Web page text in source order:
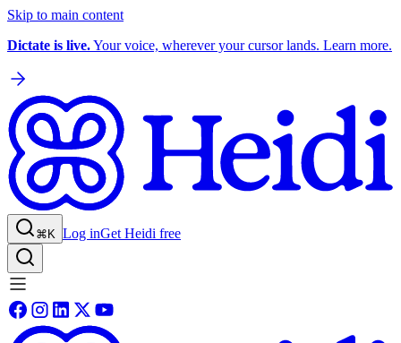
Skip to main content
Dictate is live.Your voice, wherever your cursor lands. Learn more.
⌘K Log inGet Heidi free